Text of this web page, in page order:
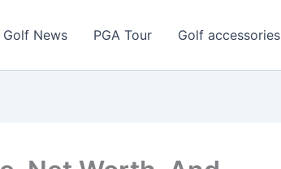
Golf News PGA Tour Golf accessories